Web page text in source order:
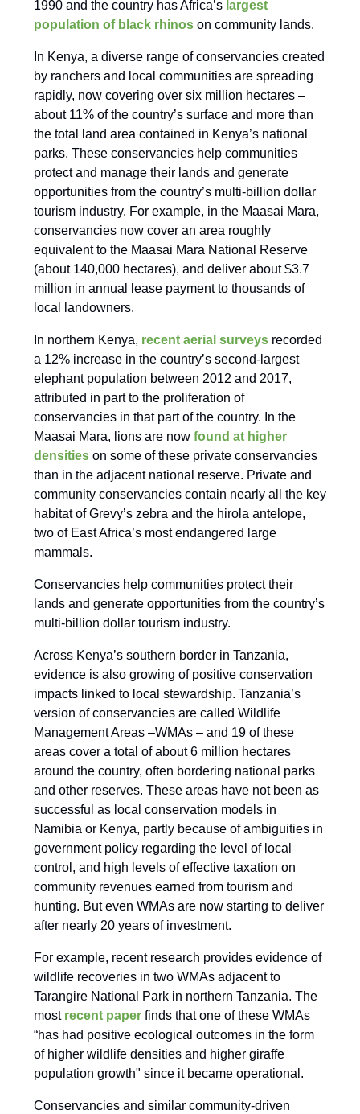
1990 and the country has Africa’s largest
population of black rhinos on community lands.
In Kenya, a diverse range of conservancies created
by ranchers and local communities are spreading
rapidly, now covering over six million hectares –
about 11% of the country’s surface and more than
the total land area contained in Kenya’s national
parks. These conservancies help communities
protect and manage their lands and generate
opportunities from the country’s multi-billion dollar
tourism industry. For example, in the Maasai Mara,
conservancies now cover an area roughly
equivalent to the Maasai Mara National Reserve
(about 140,000 hectares), and deliver about $3.7
million in annual lease payment to thousands of
local landowners.
In northern Kenya, recent aerial surveys recorded
a 12% increase in the country’s second-largest
elephant population between 2012 and 2017,
attributed in part to the proliferation of
conservancies in that part of the country. In the
Maasai Mara, lions are now found at higher
densities on some of these private conservancies
than in the adjacent national reserve. Private and
community conservancies contain nearly all the key
habitat of Grevy’s zebra and the hirola antelope,
two of East Africa’s most endangered large
mammals.
Conservancies help communities protect their
lands and generate opportunities from the country’s
multi-billion dollar tourism industry.
Across Kenya’s southern border in Tanzania,
evidence is also growing of positive conservation
impacts linked to local stewardship. Tanzania’s
version of conservancies are called Wildlife
Management Areas –WMAs – and 19 of these
areas cover a total of about 6 million hectares
around the country, often bordering national parks
and other reserves. These areas have not been as
successful as local conservation models in
Namibia or Kenya, partly because of ambiguities in
government policy regarding the level of local
control, and high levels of effective taxation on
community revenues earned from tourism and
hunting. But even WMAs are now starting to deliver
after nearly 20 years of investment.
For example, recent research provides evidence of
wildlife recoveries in two WMAs adjacent to
Tarangire National Park in northern Tanzania. The
most recent paper finds that one of these WMAs
“has had positive ecological outcomes in the form
of higher wildlife densities and higher giraffe
population growth" since it became operational.
Conservancies and similar community-driven